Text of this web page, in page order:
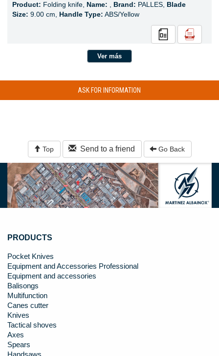
Product: Folding knife, Name: Brand: PALLES, Blade
Size: 9.00 cm, Handle Type: ABS/Yellow
Ver más
ASK FOR INFORMATION
Top Send to a friend Go Back
PRODUCTS
Pocket Knives
Equipment and Accessories Professional
Equipment and accessories
Balisongs
Multifunction
Canes cutter
Knives
Tactical shoves
Axes
Spears